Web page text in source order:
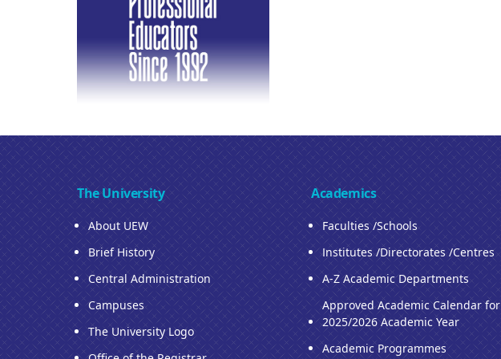
The University
About UEW
Brief History
Central Administration
Campuses
The University Logo
Academics
Faculties /Schools
Institutes /Directorates /Centres
A-Z Academic Departments
Approved Academic Calendar for
2025/2026 Academic Year
Academic Programmes